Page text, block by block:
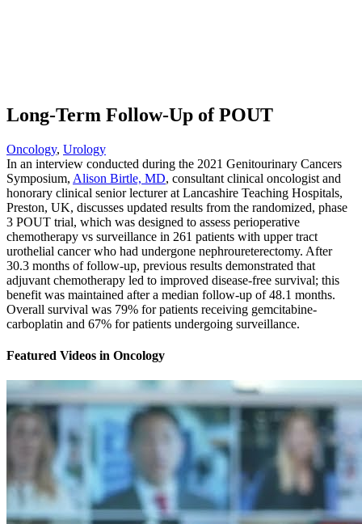
Long-Term Follow-Up of POUT
Oncology, Urology
In an interview conducted during the 2021 Genitourinary Cancers
Symposium, Alison Birtle, MD, consultant clinical oncologist and
honorary clinical senior lecturer at Lancashire Teaching Hospitals,
Preston, UK, discusses updated results from the randomized, phase
3 POUT trial, which was designed to assess perioperative
chemotherapy vs surveillance in 261 patients with upper tract
urothelial cancer who had undergone nephroureterectomy. After
30.3 months of follow-up, previous results demonstrated that
adjuvant chemotherapy led to improved disease-free survival; this
benefit was maintained after a median follow-up of 48.1 months.
Overall survival was 79% for patients receiving gemcitabine-
carboplatin and 67% for patients undergoing surveillance.
Featured Videos in Oncology